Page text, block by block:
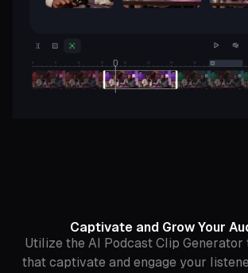
Captivate and Grow Your
Utilize the AI Podcast Clip
that captivate and engage your